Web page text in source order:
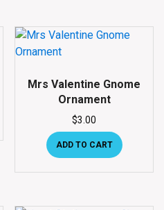
Mrs Valentine Gnome
Ornament
$3.00
ADD TO CART